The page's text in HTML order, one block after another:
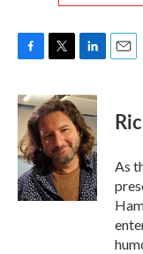
c
e
b
o
o
k
i
t
t
e
r
n
k
e
d
I
n
As